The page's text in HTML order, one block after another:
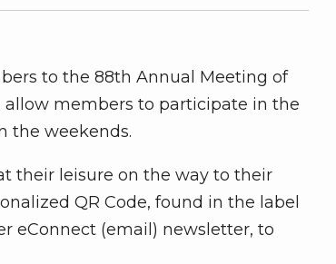
to the 88th Annual Meeting of
members to participate in the
the weekends.
their leisure on the way to their
QR Code, found in the label
eConnect (email) newsletter, to